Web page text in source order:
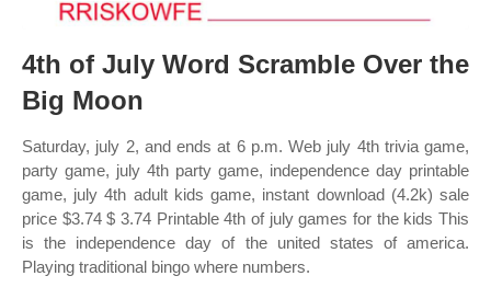
4th of July Word Scramble Over the
Big Moon
Saturday, july 2, and ends at 6 p.m. Web july 4th trivia game,
party game, july 4th party game, independence day printable
game, july 4th adult kids game, instant download (4.2k) sale
price $3.74 $ 3.74 Printable 4th of july games for the kids This
is the independence day of the united states of america.
Playing traditional bingo where numbers.